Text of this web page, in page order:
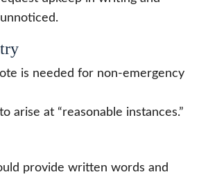
is needed for non-emergency
arise at “reasonable instances.”
provide written words and